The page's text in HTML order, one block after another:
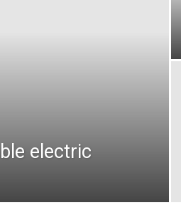
electric